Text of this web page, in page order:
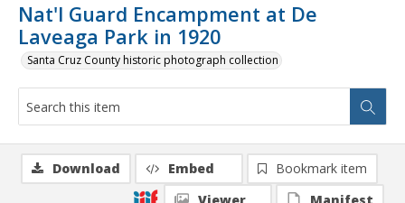
Nat'l Guard Encampment at De
Laveaga Park in 1920
Santa Cruz County historic photograph collection
Download Embed
Bookmark item